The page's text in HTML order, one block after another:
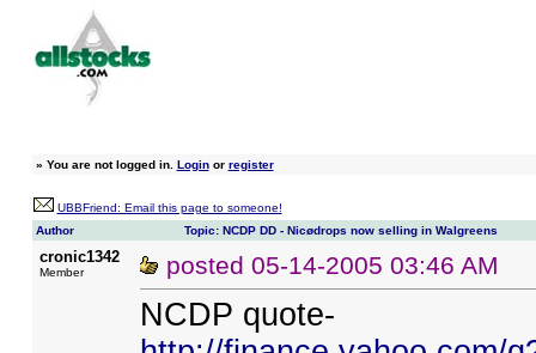
» You are not logged in. Loginor register
UBBFriend: Email this page to someone!
Author
Topic: NCDP DD - Nicødrops now selling in Walgreens
cronic1342
Member posted 05-14-2005 03:46 AM
NCDP quote-